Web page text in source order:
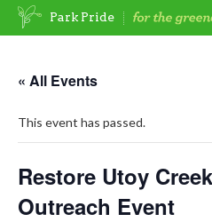
Skip
« All Events
This event has passed.
Restore Utoy
Outreach Event
Park Pride